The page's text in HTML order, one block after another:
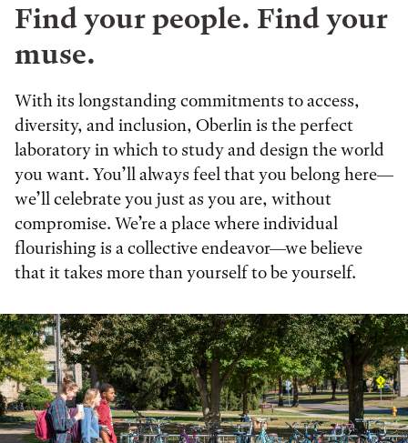
Find your people. Find your
muse.
With its longstanding commitments to access,
diversity, and inclusion, Oberlin is the perfect
laboratory in which to study and design the world
you want. You’ll always feel that you belong here—
we’ll celebrate you just as you are, without
compromise. We’re a place where individual
flourishing is a collective endeavor—we believe
that it takes more than yourself to be yourself.